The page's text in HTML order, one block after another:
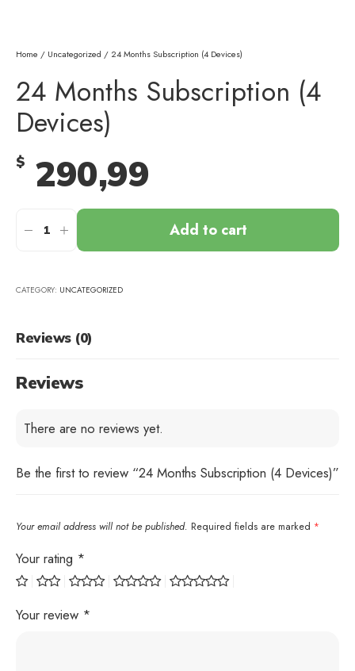
Home / Uncategorized / 24 Months Subscription (4 Devices)
24 Months Subscription (4
Devices)
$ 290,99
Add to cart
CATEGORY: UNCATEGORIZED
Reviews (0)
Reviews
There are no reviews yet.
Be the first to review “24 Months Subscription (4 Devices)”
Your email address will not be published. Required fields are marked *
Your rating *
Your review *